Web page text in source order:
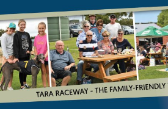
to
content